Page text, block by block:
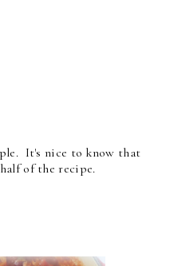
It's nice to know that
of the recipe.